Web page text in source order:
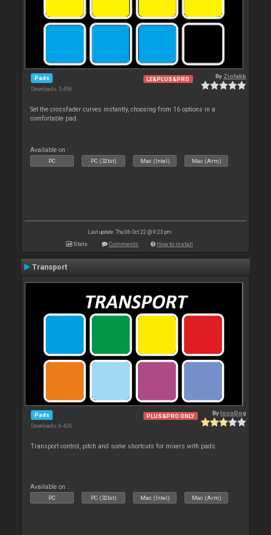
Pads
Downloads: 5 498
LE&PLUS&PRO By Ziofabb
Set the crossfader curves instantly, choosing from 16 options in a
comfortable pad.
Available on :
PC PC (32bit) Mac (Intel) Mac (Arm)
Last update: Thu 06 Oct 22 @ 9:23 pm
Stats Comments How to install
Transport
Pads
Downloads: 6 420
PLUS&PRO ONLY BylocoDog
Transport control, pitch and some shortcuts for mixers with pads
Available on :
PC PC (32bit) Mac (Intel) Mac (Arm)